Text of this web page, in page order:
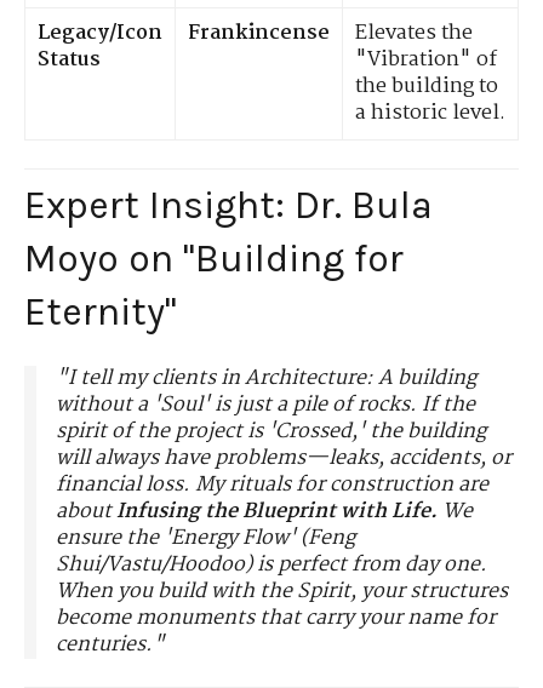
Legacy/Icon
Status
Frankincense
Elevates the
"Vibration" of
the building to
a historic level.
Expert Insight: Dr. Bula
Moyo on "Building for
Eternity"
"I tell my clients in Architecture: A building
without a 'Soul' is just a pile of rocks. If the
spirit of the project is 'Crossed,' the building
will always have problems—leaks, accidents, or
financial loss. My rituals for construction are
aboutInfusing the Blueprint with Life. We
ensure the 'Energy Flow' (Feng
Shui/Vastu/Hoodoo) is perfect from day one.
When you build with the Spirit, your structures
become monuments that carry your name for
centuries."